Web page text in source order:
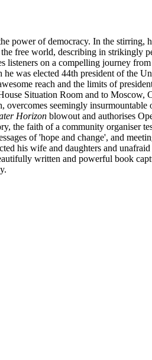
power of democracy. In the stirring,
free world, describing in strikingly
on a compelling journey
was elected 44th president of the
reach and the limits of
Situation Room and to
seemingly
Horizon blowout and authorises
the faith of a community organiser
of 'hope and change', and
his wife and daughters and
written and powerful book